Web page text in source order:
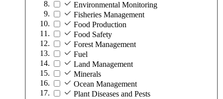
Environmental Monitoring
Fisheries Management
Food Production
Food Safety
Forest Management
Fuel
Land Management
Minerals
Ocean Management
Plant Diseases and Pests